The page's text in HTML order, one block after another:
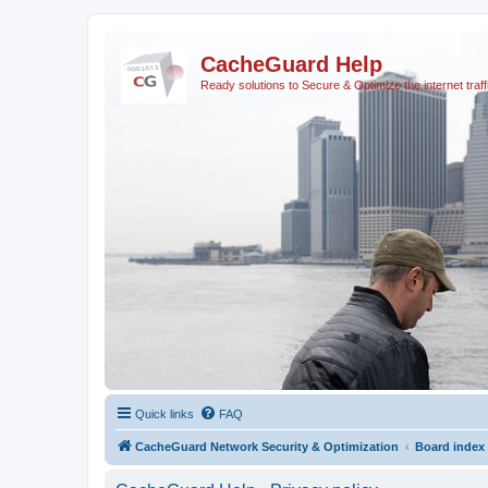
CacheGuard Help
Ready solutions to Secure & Optimize the internet
Quick links FAQ
CacheGuard Network Security & Optimization Board index